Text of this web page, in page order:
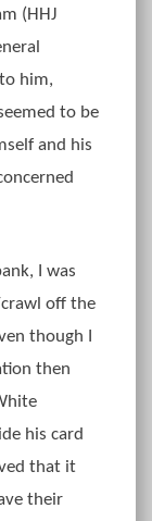
(HHJ
him,
to be
and his
I was
off the
though I
then
his card
that it
their